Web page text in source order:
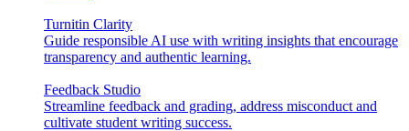
Turnitin Clarity
Guide responsible AI use with writing insights that encourage
transparency and authentic learning.
Feedback Studio
Streamline feedback and grading, address misconduct and
cultivate student writing success.